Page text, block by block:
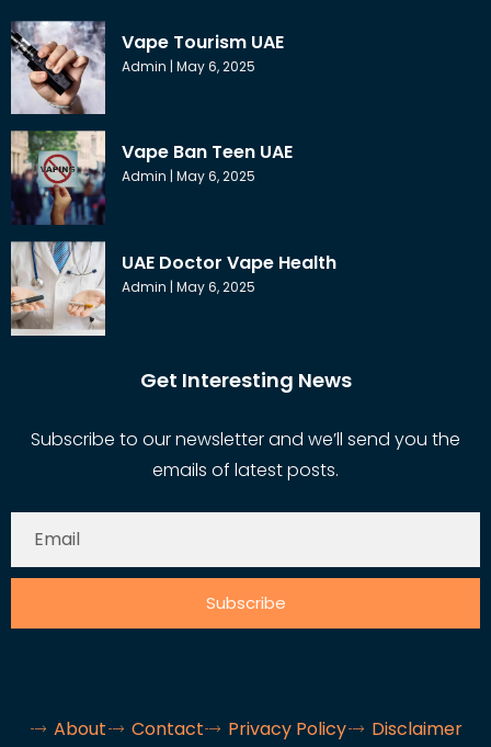
Vape Tourism UAE
Admin May 6, 2025
Vape Ban Teen UAE
Admin May 6, 2025
UAE Doctor Vape Health
Admin May 6, 2025
Get Interesting News
Subscribe to our newsletter and we’ll send you the
emails of latest posts.
Subscribe
About Contact Privacy Policy
Disclaimer